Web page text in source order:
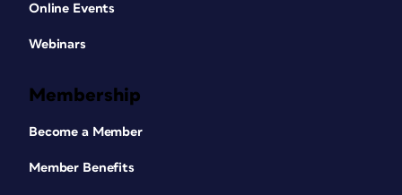
Online Events
Webinars
Membership
Become a Member
Member Benefits